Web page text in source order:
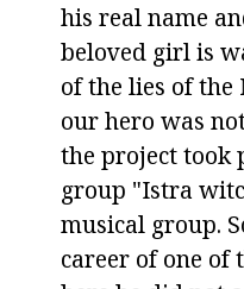
his real name
beloved girl is
of the lies of
our hero was
the project took
group "Istra
musical group.
career of one of